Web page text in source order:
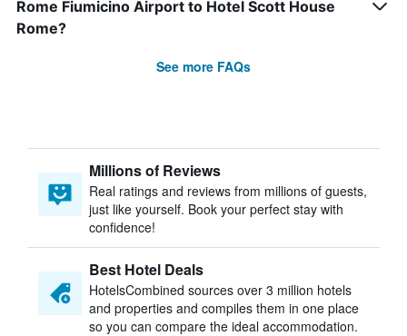
Rome Fiumicino Airport to Hotel Scott House
Rome?
See more FAQs
Millions of Reviews
Real ratings and reviews from millions of guests,
just like yourself. Book your perfect stay with
confidence!
Best Hotel Deals
HotelsCombined sources over 3 million hotels
and properties and compiles them in one place
so you can compare the ideal accommodation.